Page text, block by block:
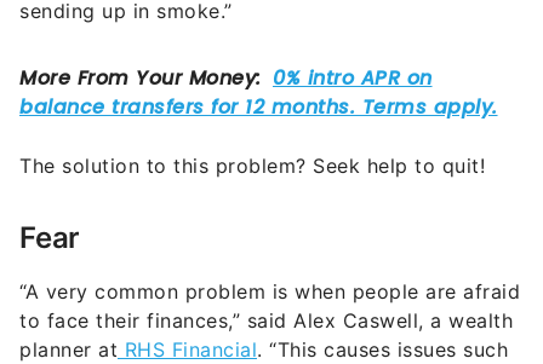
sending up in smoke.”
The solution to this problem? Seek help to quit!
Fear
“A very common problem is when people are afraid
to face their finances,” said Alex Caswell, a wealth
planner at RHS Financial. “This causes issues such